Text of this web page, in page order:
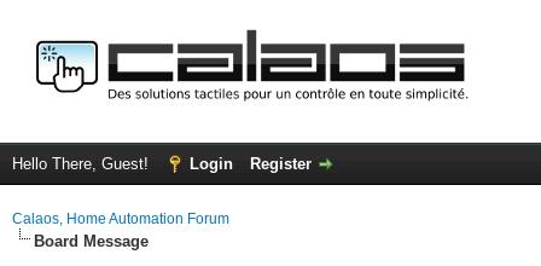
Hello There, Guest! Login Register
Calaos, Home Automation Forum
Board Message